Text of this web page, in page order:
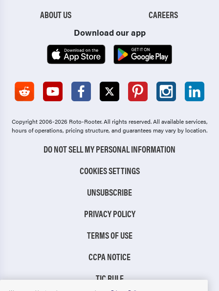
ABOUT US
CAREERS
Download our app
Copyright 2006-2026 Roto-Rooter.All rights reserved. All available services,
hours of operations, pricing structure, and guarantees may vary by location.
DO NOT SELL MY PERSONAL INFORMATION
COOKIES SETTINGS
UNSUBSCRIBE
PRIVACY POLICY
TERMS OF USE
CCPA NOTICE
TIC RULE